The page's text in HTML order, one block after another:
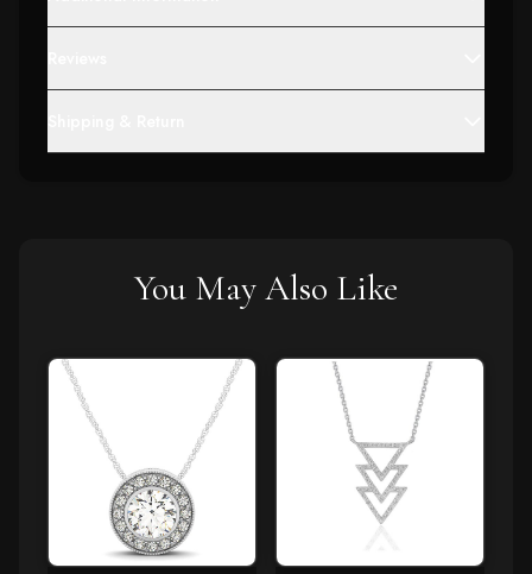
You May Also Like